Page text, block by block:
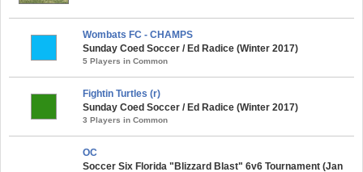
Wombats FC - CHAMPS
Sunday Coed Soccer / Ed Radice (Winter 2017)
5 Players in Common
Fightin Turtles (r)
Sunday Coed Soccer / Ed Radice (Winter 2017)
3 Players in Common
OC
Soccer Six Florida "Blizzard Blast" 6v6 Tournament (Jan